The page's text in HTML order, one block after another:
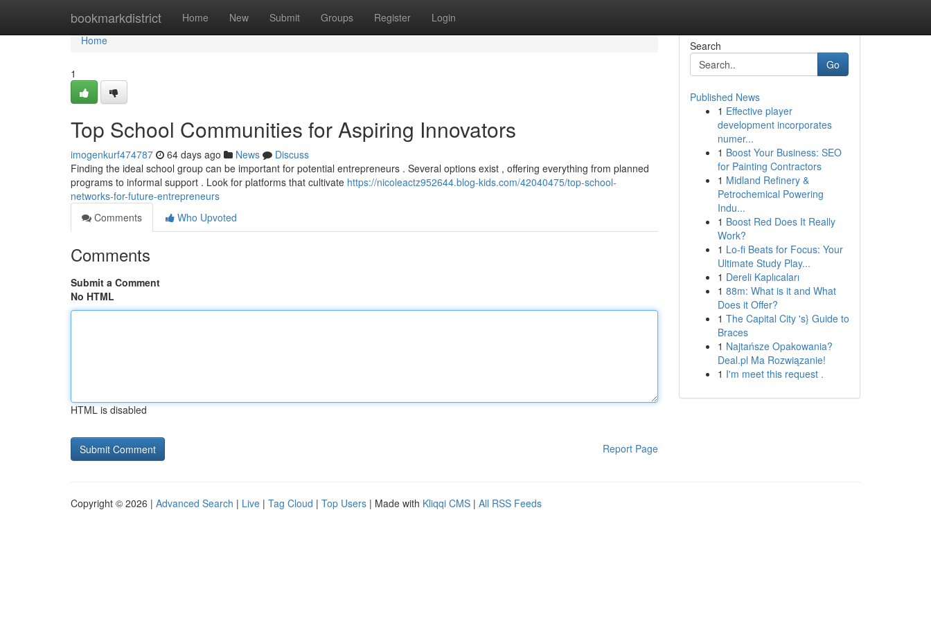
bookmarkdistrict Home New Submit Groups Register Login
Home
Home
1
Top School Communities for Aspiring Innovators
imogenkurf474787 64 days ago News
Discuss
Finding the ideal school group can be important for potential entrepreneurs . Several options exist , offering everything from planned
programs to informal support . Look for platforms that cultivate https://nicoleactz952644.blog-kids.com/42040475/top-school-
networks-for-future-entrepreneurs
Comments
Who Upvoted
Comments
Submit a Comment
No HTML
HTML is disabled
Report Page
Search
Go
Published News
1 Effective player
development incorporates
numer...
1 Boost Your Business: SEO
for Painting Contractors
1 Midland Refinery &
Petrochemical Powering
Indu...
1 Boost Red Does It Really
Work?
1 Lo-fi Beats for Focus: Your
Ultimate Study Play...
1 Dereli Kaplıcaları
1 88m: What is it and What
Does it Offer?
1 The Capital City 's} Guide to
Braces
1 Najtańsze Opakowania?
Deal.pl Ma Rozwiązanie!
1 I'm meet this request .
Copyright © 2026 | Advanced Search | Live | Tag Cloud | Top Users | Made with Kliqqi CMS | All RSS Feeds